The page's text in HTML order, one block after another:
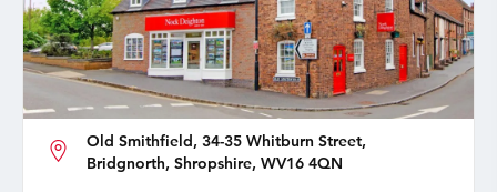
Old Smithfield, 34-35 Whitburn Street,
Bridgnorth, Shropshire, WV16 4QN